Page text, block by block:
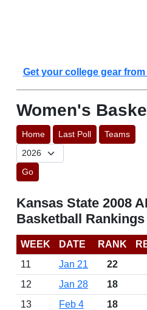
Get your college gear
Women's
Home Last Poll Teams
Go
Kansas State 2008
Basketball Rankings
WEEK DATE RANK
11
Jan 21 22
12
Jan 28 18
13
Feb 4 18